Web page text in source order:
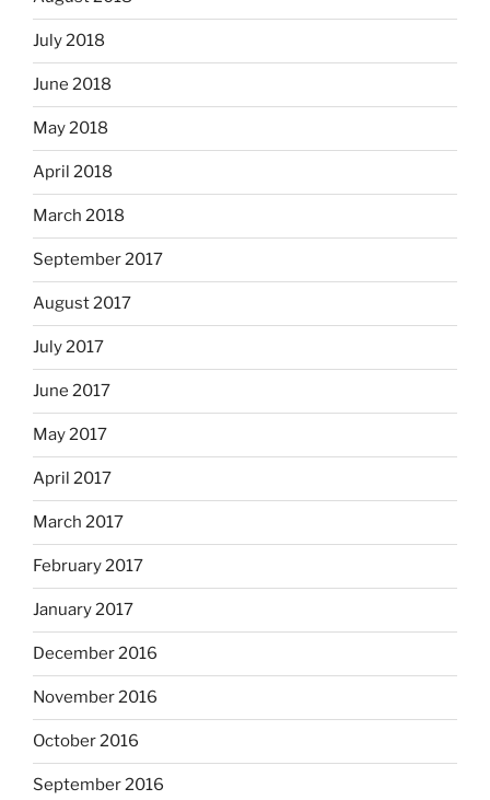
July 2018
June 2018
May 2018
April 2018
March 2018
September 2017
August 2017
July 2017
June 2017
May 2017
April 2017
March 2017
February 2017
January 2017
December 2016
November 2016
October 2016
September 2016